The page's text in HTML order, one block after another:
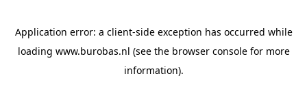
Application error: a client-side exception has occurred while
loading www.burobas.nl (see the browser consolefor more
information).